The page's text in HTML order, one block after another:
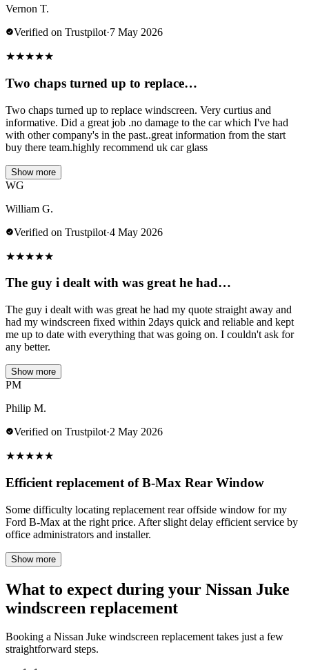
Vernon T.
Verified on Trustpilot·7 May 2026
★★★★★
Two chaps turned up to replace…
Two chaps turned up to replace windscreen. Very curtius and
informative. Did a great job .no damage to the car which I've had
with other company's in the past..great information from the start
buy there team.highly recommend uk car glass
Show more
WG
William G.
Verified on Trustpilot·4 May 2026
★★★★★
The guy i dealt with was great he had…
The guy i dealt with was great he had my quote straight away and
had my windscreen fixed within 2days quick and reliable and kept
me up to date with everything that was going on. I couldn't ask for
any better.
Show more
PM
Philip M.
Verified on Trustpilot·2 May 2026
★★★★★
Efficient replacement of B-Max Rear Window
Some difficulty locating replacement rear offside window for my
Ford B-Max at the right price. After slight delay efficient service by
office administrators and installer.
Show more
What to expect during your Nissan Juke
windscreen replacement
Booking a Nissan Juke windscreen replacement takes just a few
straightforward steps.